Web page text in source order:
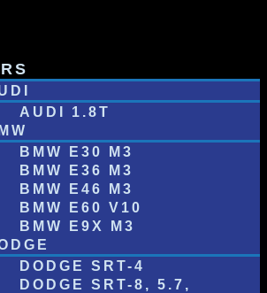
AUDI 1.8T
BMW E30 M3
BMW E36 M3
BMW E46 M3
BMW E60 V10
BMW E9X M3
DODGE SRT-4
DODGE SRT-8, 5.7,